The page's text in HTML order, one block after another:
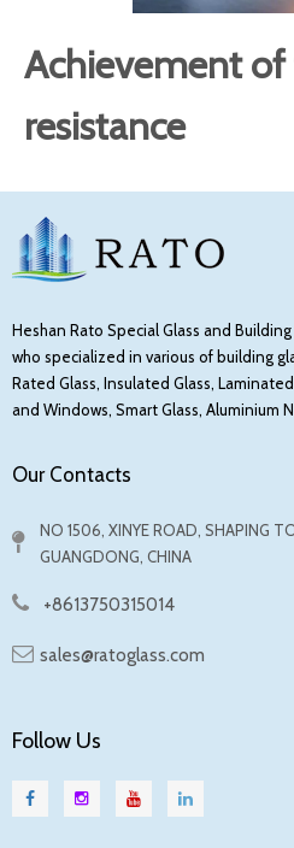
Achievement of
resistance
The fire resistance limit of
time period from when
exposed to fire to when it
insulation under
conditions. Through
design and material
achieve different levels
ranging from 0.5 hours to 3
Specifically, fireproof glass
Prevent flame
effect of multi-layer
prevented from penetrating
interlayer material can
thereby protecting
Heshan Rato Special Glass and
who specialized in various of building
Rated Glass, Insulated Glass,
and Windows, Smart Glass, Aluminium
Our Contacts
NO 1506, XINYE ROAD, SHAPING
GUANGDONG, CHINA
+8613750315014
sales@ratoglass.com
Follow Us